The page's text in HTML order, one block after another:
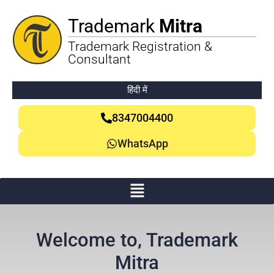
Trademark Mitra
Trademark Registration &
Consultant
हिंदी में
8347004400
WhatsApp
Welcome to, Trademark
Mitra